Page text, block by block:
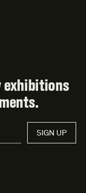
exhibitions
SIGN UP